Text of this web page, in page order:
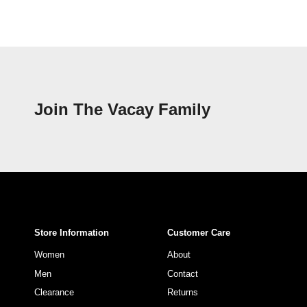
Join The Vacay Family
Store Information
Women
Men
Clearance
Customer Care
About
Contact
Returns